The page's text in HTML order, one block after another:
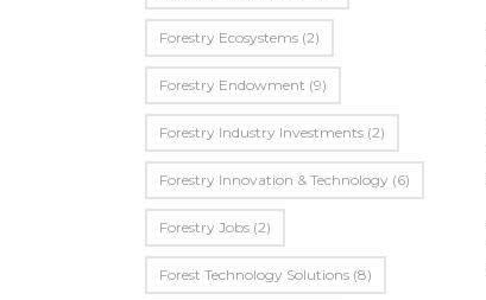
Forestry Ecosystems (2)
Forestry Endowment (9)
Forestry Industry Investments (2)
Forestry Innovation & Technology (6)
Forestry Jobs (2)
Forest Technology Solutions (8)